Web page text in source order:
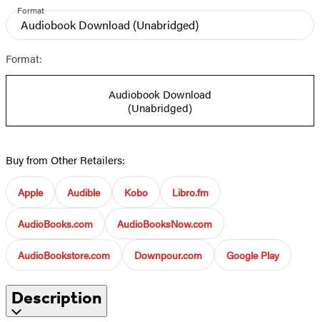
Format
Audiobook Download (Unabridged)
Format:
Audiobook Download
(Unabridged)
Buy from Other Retailers:
Apple Audible Kobo Libro.fm
AudioBooks.com AudioBooksNow.com
AudioBookstore.com Downpour.com Google Play
Description